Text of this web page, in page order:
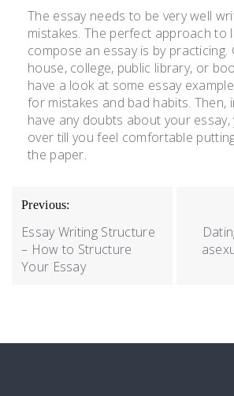
The essay needs to be very well
mistakes. The perfect approach to
compose an essay is by practicing.
house, college, public library, or
have a look at some essay
for mistakes and bad habits. Then,
have any doubts about your
over till you feel comfortable
the paper.
Previous:
Essay Writing Structure
– How to Structure
Your Essay